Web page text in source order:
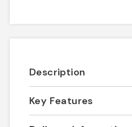
Description
Key Features